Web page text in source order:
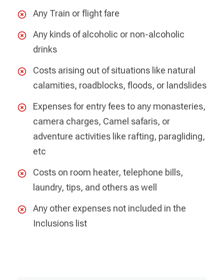
Any Train or flight fare
Any kinds of alcoholic or non-alcoholic
drinks
Costs arising out of situations like natural
calamities, roadblocks, floods, or landslides
Expenses for entry fees to any monasteries,
camera charges, Camel safaris, or
adventure activities like rafting, paragliding,
etc
Costs on room heater, telephone bills,
laundry, tips, and others as well
Any other expenses not included in the
Inclusions list